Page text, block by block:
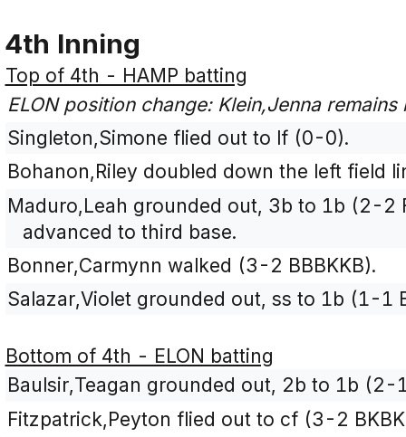
4th Inning
Top of 4th - HAMP batting
ELON position change: Klein,Jenna
Singleton,Simone flied out to lf (0-0).
Bohanon,Riley doubled down the left field
Maduro,Leah grounded out, 3b to 1b (2-2
advanced to third base.
Bonner,Carmynn walked (3-2 BBBKKB).
Salazar,Violet grounded out, ss to 1b (1-1
Bottom of 4th - ELON batting
Baulsir,Teagan grounded out, 2b to 1b (2-
Fitzpatrick,Peyton flied out to cf (3-2